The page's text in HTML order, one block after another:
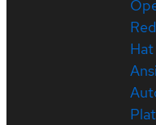
Red
Hat